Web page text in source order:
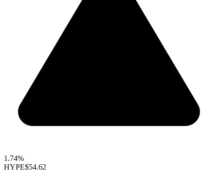
1.74%
HYPE$54.62